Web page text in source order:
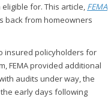
for. This article, FEMA
back from homeowners
insured policyholders for
FEMA provided additional
audits under way, the
early days following